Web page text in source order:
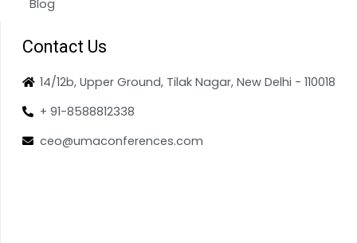
Blog
Contact Us
14/12b, Upper Ground, Tilak Nagar, New Delhi - 110018
+ 91-8588812338
ceo@umaconferences.com